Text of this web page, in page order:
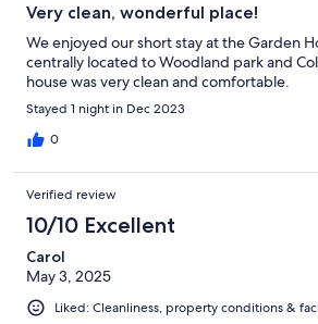
Very clean, wonderful place!
We enjoyed our short stay at the Garden
centrally located to Woodland park and
house was very clean and comfortable.
Stayed 1 night in Dec 2023
0
Verified review
10/10 Excellent
Carol
May 3, 2025
Liked: Cleanliness, property conditions &